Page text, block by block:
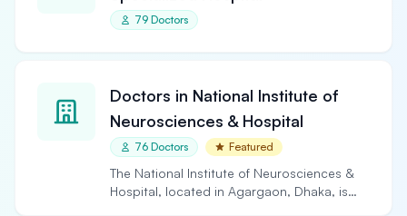
79 Doctors
Doctors in National Institute of
Neurosciences & Hospital
76 Doctors Featured
The National Institute of Neurosciences &
Hospital, located in Agargaon, Dhaka, is